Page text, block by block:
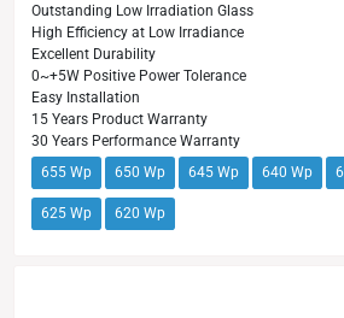
Outstanding Low Irradiation Glass
High Efficiency at Low Irradiance
Excellent Durability
0~+5W Positive Power Tolerance
Easy Installation
15 Years Product Warranty
30 Years Performance Warranty
655 Wp
650 Wp 645 Wp 640 Wp
625 Wp 620 Wp